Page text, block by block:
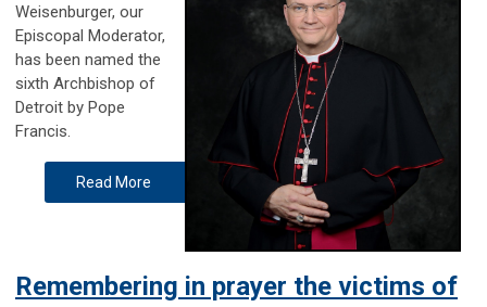
Weisenburger, our
Episcopal Moderator,
has been named the
sixth Archbishop of
Detroit by Pope
Francis.
Read More
Remembering in prayer the victims of